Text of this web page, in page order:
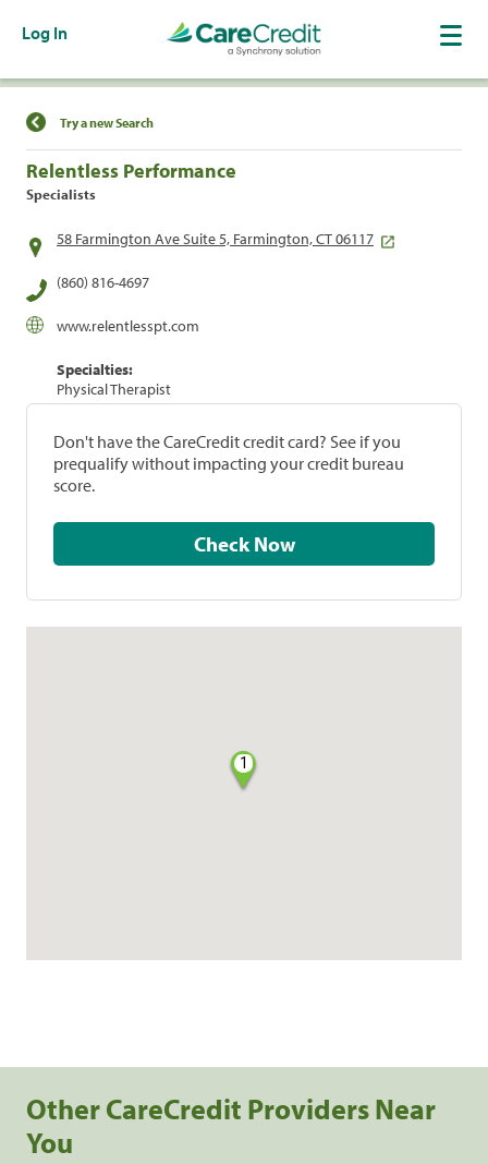
Log In
Find a Location
Try a new Search
Relentless Performance
Specialists
58 Farmington Ave Suite 5, Farmington, CT 06117
(860) 816-4697
www.relentlesspt.com
Specialties:
Physical Therapist
Don't have the CareCredit credit card? See if you
prequalify without impacting your credit bureau
score.
Check Now
1
Other CareCredit Providers Near
You